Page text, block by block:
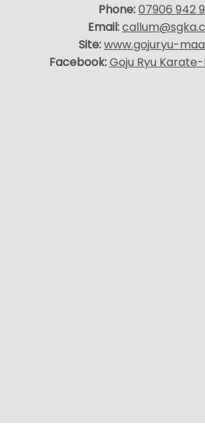
Phone:07906 942
Email:
Site:www.gojuryu-
Facebook:Goju Ryu